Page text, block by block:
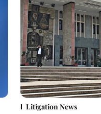
Litigation News